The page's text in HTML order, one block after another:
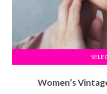
Women’s